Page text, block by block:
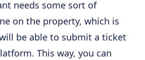
needs some sort of
on the property, which is
be able to submit a ticket
This way, you can